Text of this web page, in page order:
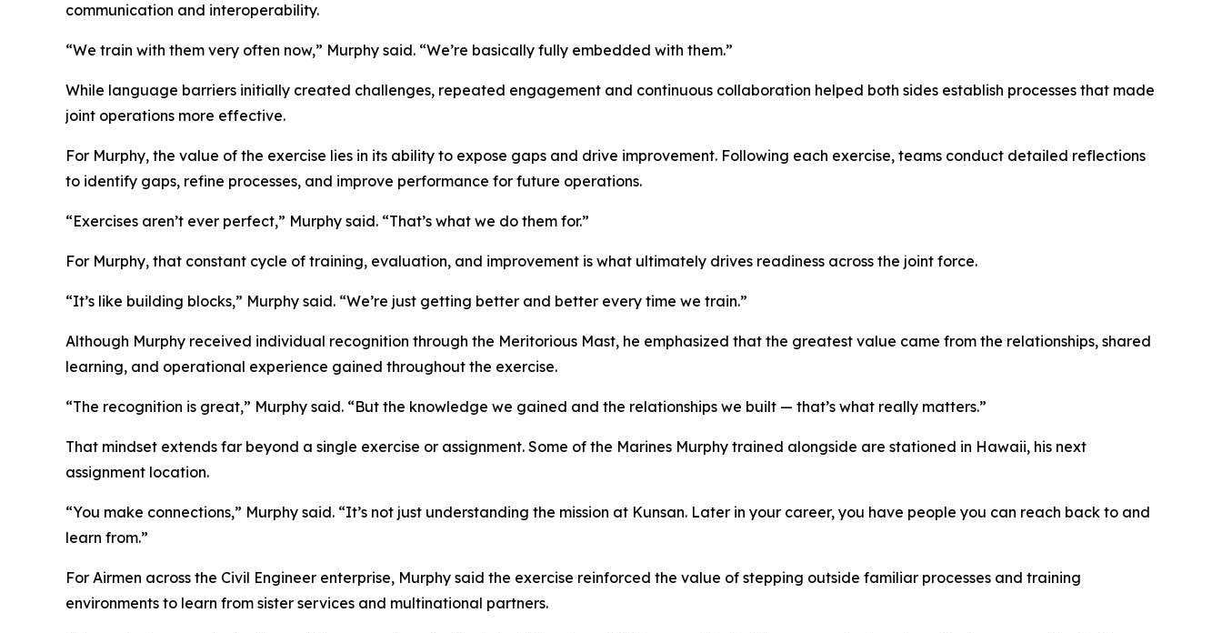
communication and interoperability.
“We train with them very often now,” Murphy said. “We’re basically fully embedded with them.”
While language barriers initially created challenges, repeated engagement and continuous collaboration helped both sides establish processes that made
joint operations more effective.
For Murphy, the value of the exercise lies in its ability to expose gaps and drive improvement. Following each exercise, teams conduct detailed reflections
to identify gaps, refine processes, and improve performance for future operations.
“Exercises aren’t ever perfect,” Murphy said. “That’s what we do them for.”
For Murphy, that constant cycle of training, evaluation, and improvement is what ultimately drives readiness across the joint force.
“It’s like building blocks,” Murphy said. “We’re just getting better and better every time we train.”
Although Murphy received individual recognition through the Meritorious Mast, he emphasized that the greatest value came from the relationships, shared
learning, and operational experience gained throughout the exercise.
“The recognition is great,” Murphy said. “But the knowledge we gained and the relationships we built — that’s what really matters.”
That mindset extends far beyond a single exercise or assignment. Some of the Marines Murphy trained alongside are stationed in Hawaii, his next
assignment location.
“You make connections,” Murphy said. “It’s not just understanding the mission at Kunsan. Later in your career, you have people you can reach back to and
learn from.”
For Airmen across the Civil Engineer enterprise, Murphy said the exercise reinforced the value of stepping outside familiar processes and training
environments to learn from sister services and multinational partners.